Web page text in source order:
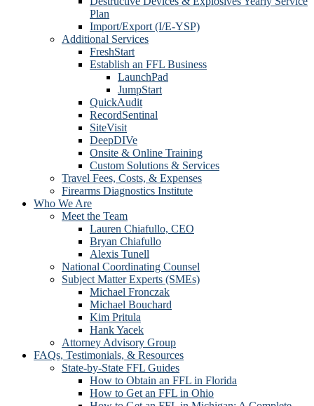
Plan
Import/Export (I/E-YSP)
Additional Services
FreshStart
Establish an FFL Business
LaunchPad
JumpStart
QuickAudit
RecordSentinal
SiteVisit
DeepDIVe
Onsite & Online Training
Custom Solutions & Services
Travel Fees, Costs, & Expenses
Firearms Diagnostics Institute
Who We Are
Meet the Team
Lauren Chiafullo, CEO
Bryan Chiafullo
Alexis Tunell
National Coordinating Counsel
Subject Matter Experts (SMEs)
Michael Fronczak
Michael Bouchard
Kim Pritula
Hank Yacek
Attorney Advisory Group
FAQs, Testimonials, & Resources
State-by-State FFL Guides
How to Obtain an FFL in Florida
How to Get an FFL in Ohio